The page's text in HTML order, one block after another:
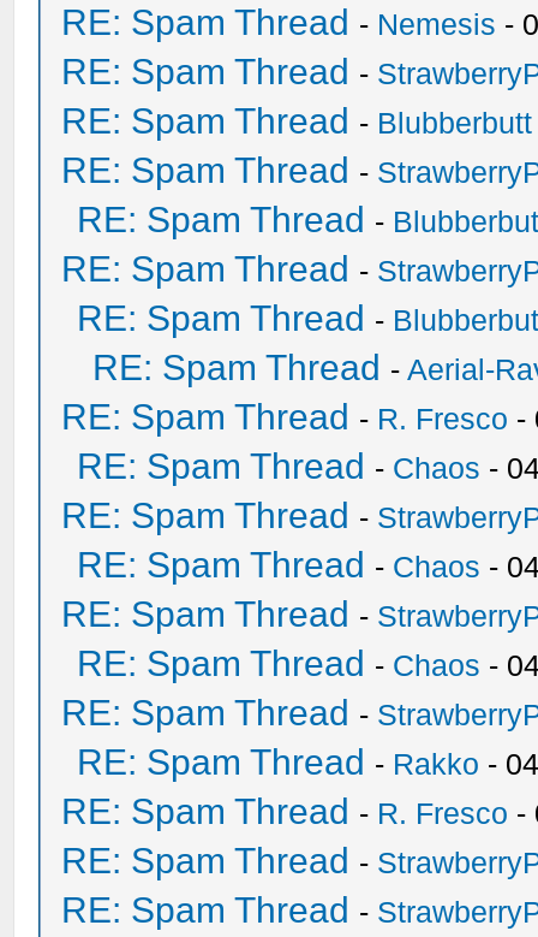
RE: Spam Thread - Nemesis -
RE: Spam Thread -
RE: Spam Thread - Blubberbutt
RE: Spam Thread -
RE: Spam Thread -
RE: Spam Thread -
RE: Spam Thread -
RE: Spam Thread -Aerial-
RE: Spam Thread - R. Fresco -
RE: Spam Thread - Chaos -
RE: Spam Thread -
RE: Spam Thread - Chaos -
RE: Spam Thread -
RE: Spam Thread - Chaos -
RE: Spam Thread -
RE: Spam Thread - Rakko -
RE: Spam Thread - R. Fresco -
RE: Spam Thread -
RE: Spam Thread -